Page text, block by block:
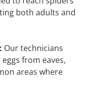
both adults and
Our technicians
from eaves,
areas where